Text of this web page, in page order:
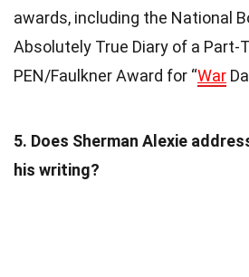
awards, including the National
Absolutely True Diary of a Part-
PEN/Faulkner Award for “War
5. Does Sherman Alexie
his writing?